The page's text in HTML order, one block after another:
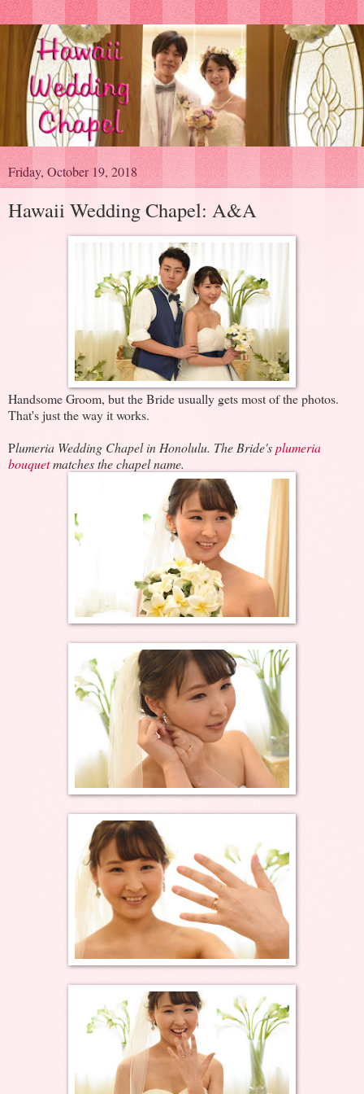
Friday, October 19, 2018
Hawaii Wedding Chapel: A&A
Handsome Groom, but the Bride usually gets most of the photos.
That's just the way it works.
Plumeria Wedding Chapel in Honolulu. The Bride'splumeria
bouquetmatches the chapel name.